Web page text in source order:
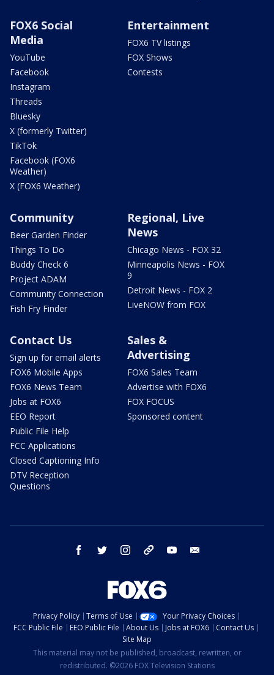
FOX6 Social
Media
YouTube
Facebook
Instagram
Threads
Bluesky
X (formerly Twitter)
TikTok
Facebook (FOX6
Weather)
X (FOX6 Weather)
Entertainment
FOX6 TV listings
FOX Shows
Contests
Community
Beer Garden Finder
Things To Do
Buddy Check 6
Project ADAM
Community Connection
Fish Fry Finder
Regional, Live
News
Chicago News - FOX 32
Minneapolis News - FOX
9
Detroit News - FOX 2
LiveNOW from FOX
Contact Us
Sign up for email alerts
FOX6 Mobile Apps
FOX6 News Team
Jobs at FOX6
EEO Report
Public File Help
FCC Applications
Closed Captioning Info
DTV Reception
Questions
Sales &
Advertising
FOX6 Sales Team
Advertise with FOX6
FOX FOCUS
Sponsored content
facebook twitter instagram threads youtube
Privacy Policy Terms of Use
Your Privacy Choices
FCC Public File
EEO Public File About Us Jobs at FOX6
Contact Us
Site Map
This material may not be published, broadcast, rewritten, or
redistributed. ©2026 FOX Television Stations